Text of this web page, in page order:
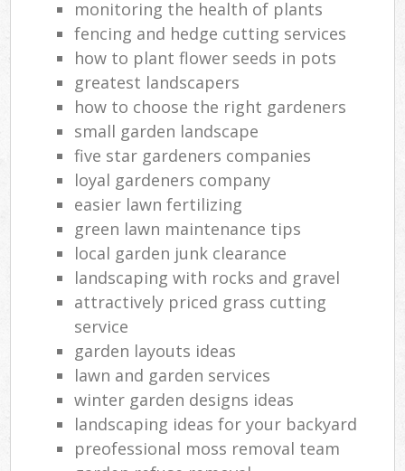
monitoring the health of plants
fencing and hedge cutting services
how to plant flower seeds in pots
greatest landscapers
how to choose the right gardeners
small garden landscape
five star gardeners companies
loyal gardeners company
easier lawn fertilizing
green lawn maintenance tips
local garden junk clearance
landscaping with rocks and gravel
attractively priced grass cutting
service
garden layouts ideas
lawn and garden services
winter garden designs ideas
landscaping ideas for your backyard
preofessional moss removal team